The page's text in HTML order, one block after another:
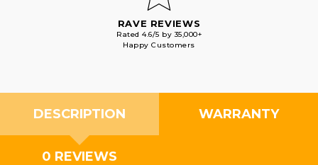
RAVE REVIEWS
Rated 4.6/5 by 35,000+
Happy Customers
DESCRIPTION WARRANTY
0 REVIEWS